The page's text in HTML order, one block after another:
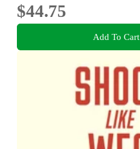
$44.75
Add To Cart